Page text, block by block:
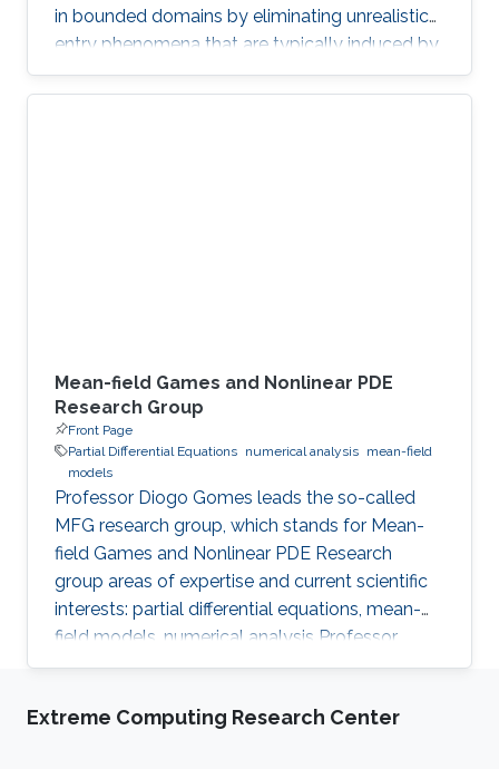
in bounded domains by eliminating unrealistic
entry phenomena that are typically induced by
standard Dirichlet conditions.
Mean-field Games and Nonlinear PDE
Research Group
Front Page
Partial Differential Equations numerical analysis mean-field
models
Professor Diogo Gomes leads the so-called
MFG research group, which stands for Mean-
field Games and Nonlinear PDE Research
group areas of expertise and current scientific
interests: partial differential equations, mean-
field models, numerical analysis Professor
Gomes’s research interests are in partial
viscosity solutions of elliptic, parabolic and
Extreme Computing Research Center